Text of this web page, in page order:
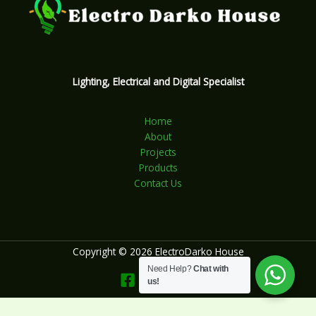
Lighting, Electrical and Digital Specialist
Home
About
Projects
Products
Contact Us
Copyright © 2026 ElectroDarko House
Need Help?Chat with
us!